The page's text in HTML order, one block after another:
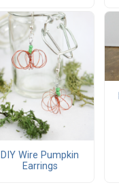
DIY Wire Pumpkin
Earrings